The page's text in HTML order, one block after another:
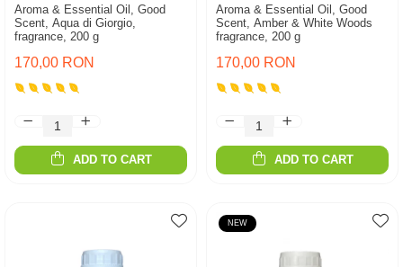
Aroma & Essential Oil, Good
Scent, Aqua di Giorgio,
fragrance, 200 g
170,00 RON
ADD TO CART
Aroma & Essential Oil, Good
Scent, Amber & White Woods
fragrance, 200 g
170,00 RON
ADD TO CART
NEW